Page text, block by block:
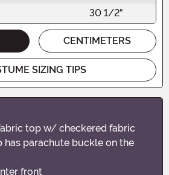
30 1/2"
CENTIMETERS
SIZING TIPS
top w/ checkered fabric
has parachute buckle on the
front